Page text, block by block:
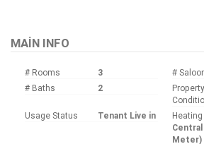
MAIN INFO
# Rooms 3 #
# Baths
2
Property
Usage Status Tenant Live in
Heating
Meter)